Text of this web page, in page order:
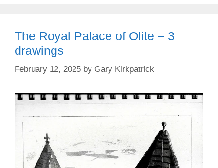
The Royal Palace of Olite – 3
drawings
February 12, 2025 by Gary Kirkpatrick